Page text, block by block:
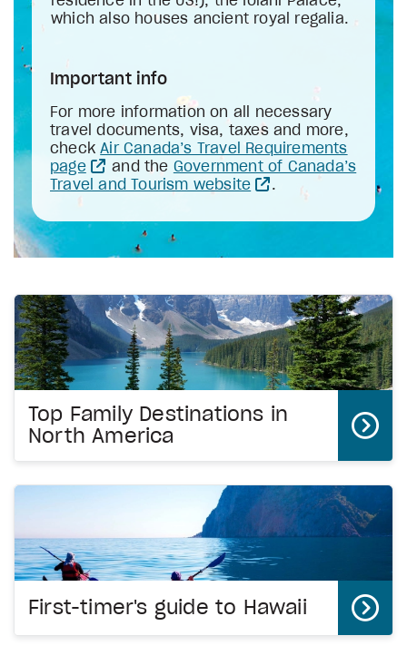
which also houses ancient royal regalia.
Important info
For more information on all necessary
travel documents, visa, taxes and more,
checkAir Canada’s Travel Requirements
page
and the Government of Canada’s
Travel and Tourism website
.
Top Family Destinations in
North America
First-timer's guide to Hawaii